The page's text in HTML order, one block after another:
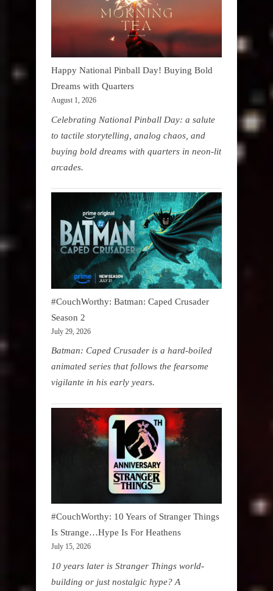
Happy National Pinball Day! Buying Bold
Dreams with Quarters
August 1, 2026
Celebrating National Pinball Day: a salute
to tactile storytelling, analog chaos, and
buying bold dreams with quarters in neon-lit
arcades.
#CouchWorthy: Batman: Caped Crusader
Season 2
July 29, 2026
Batman: Caped Crusader is a hard-boiled
animated series that follows the fearsome
vigilante in his early years.
#CouchWorthy: 10 Years of Stranger Things
Is Strange…Hype Is For Heathens
July 15, 2026
10 years later is Stranger Things world-
building or just nostalgic hype? A